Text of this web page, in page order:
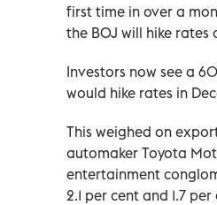
first time in over a
the BOJ will hike
Investors now see a
would hike rates in
This weighed on
automaker Toyota
entertainment
2.1 per cent and 1.7